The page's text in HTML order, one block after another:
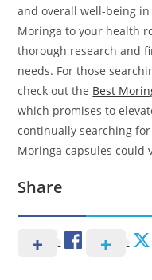
and overall well-being in
Moringa to your health
thorough research and
needs. For those
check out the Best
which promises to
continually searching
Moringa capsules could
Share